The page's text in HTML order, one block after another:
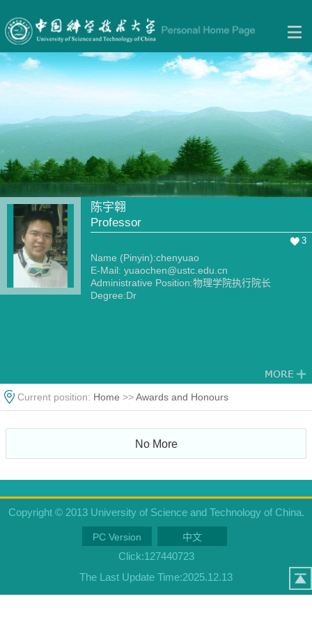
陈宇翱
Professor
3
Name (Pinyin):chenyuao
E-Mail: yuaochen@ustc.edu.cn
Administrative Position:物理学院执行院长
Degree:Dr
Current position: Home >>Awards and Honours
No More
Copyright © 2013 University of Science and Technology of China.
PC Version 中文
Click:127440723
The Last Update Time:2025.12.13